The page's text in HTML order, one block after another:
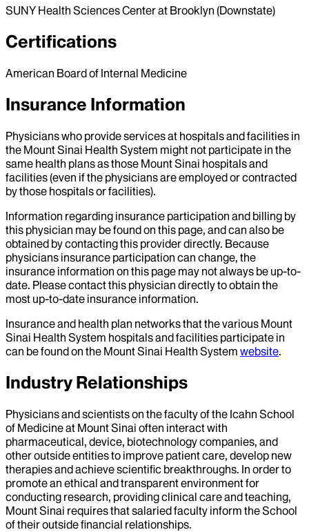
SUNY Health Sciences Center at Brooklyn (Downstate)
Certifications
American Board of Internal Medicine
Insurance Information
Physicians who provide services at hospitals and facilities in
the Mount Sinai Health System might not participate in the
same health plans as those Mount Sinai hospitals and
facilities (even if the physicians are employed or contracted
by those hospitals or facilities).
Information regarding insurance participation and billing by
this physician may be found on this page, and can also be
obtained by contacting this provider directly. Because
physicians insurance participation can change, the
insurance information on this page may not always be up-to-
date. Please contact this physician directly to obtain the
most up-to-date insurance information.
Insurance and health plan networks that the various Mount
Sinai Health System hospitals and facilities participate in
can be found on the Mount Sinai Health System website.
Industry Relationships
Physicians and scientists on the faculty of the Icahn School
of Medicine at Mount Sinai often interact with
pharmaceutical, device, biotechnology companies, and
other outside entities to improve patient care, develop new
therapies and achieve scientific breakthroughs. In order to
promote an ethical and transparent environment for
conducting research, providing clinical care and teaching,
Mount Sinai requires that salaried faculty inform the School
of their outside financial relationships.